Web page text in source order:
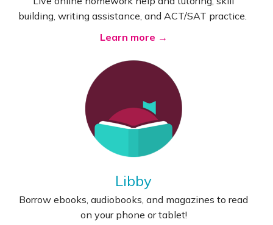
building, writing assistance, and ACT/SAT practice.
Learn more →
Libby
Borrow ebooks, audiobooks, and magazines to read
on your phone or tablet!